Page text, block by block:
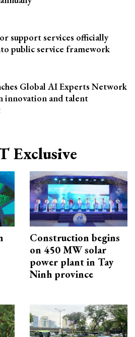
support services officially
public service framework
Global AI Experts Network
innovation and talent
Exclusive
Construction begins
on 450 MW solar
power plant in Tay
Ninh province